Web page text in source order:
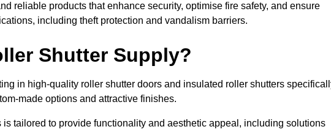
reliable products that enhance security, optimise fire safety, and ensure
including theft protection and vandalism barriers.
Shutter Supply?
in high-quality roller shutter doors and insulated roller shutters
made options and attractive finishes.
tailored to provide functionality and aesthetic appeal, including solutions